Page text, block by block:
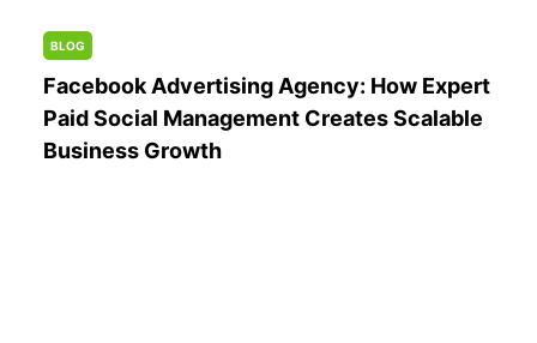
BLOG
Facebook Advertising Agency: How Expert
Paid Social Management Creates Scalable
Business Growth